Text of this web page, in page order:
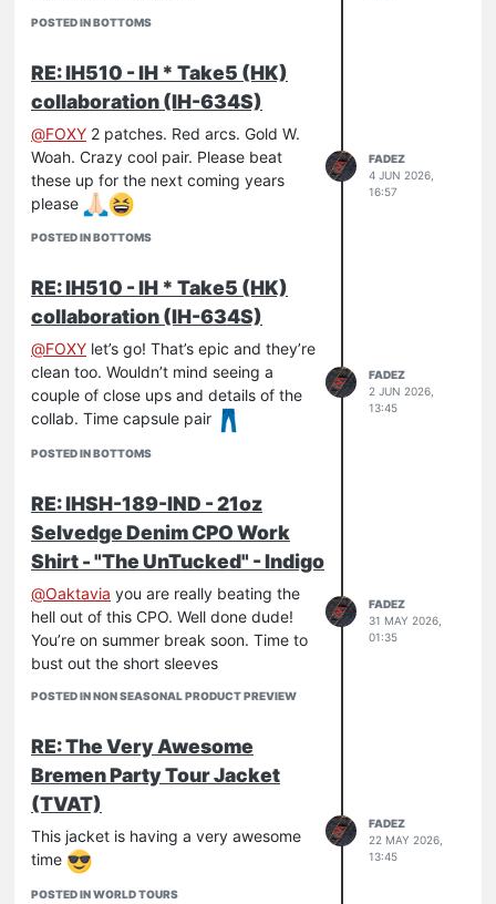
POSTED IN BOTTOMS
RE: IH510 - IH * Take5 (HK)
collaboration (IH-634S)
@FOXY 2 patches. Red arcs. Gold W.
Woah. Crazy cool pair. Please beat
these up for the next coming years
please
POSTED IN BOTTOMS
FADEZ
4 JUN 2026,
16:57
RE: IH510 - IH * Take5 (HK)
collaboration (IH-634S)
@FOXY let’s go! That’s epic and they’re
clean too. Wouldn’t mind seeing a
couple of close ups and details of the
collab. Time capsule pair
POSTED IN BOTTOMS
FADEZ
2 JUN 2026,
13:45
RE: IHSH-189-IND - 21oz
Selvedge Denim CPO Work
Shirt - "The UnTucked" - Indigo
@Oaktavia you are really beating the
hell out of this CPO. Well done dude!
You’re on summer break soon. Time to
bust out the short sleeves
POSTED IN NON SEASONAL PRODUCT PREVIEW
FADEZ
31 MAY 2026,
01:35
RE: The Very Awesome
Bremen Party Tour Jacket
(TVAT)
This jacket is having a very awesome
time
POSTED IN WORLD TOURS
FADEZ
22 MAY 2026,
13:45